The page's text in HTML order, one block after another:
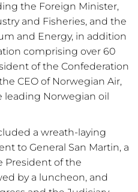
the Foreign Minister,
and Fisheries, and the
and Energy, in addition
comprising over 60
of the Confederation
CEO of Norwegian Air,
leading Norwegian oil
a wreath-laying
to General San Martin, a
of the
by a luncheon, and